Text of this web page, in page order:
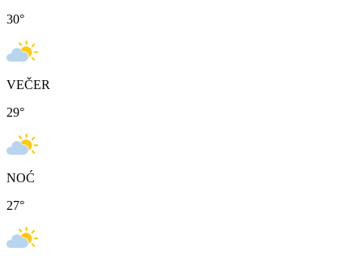
30°
VEČER
29°
NOĆ
27°